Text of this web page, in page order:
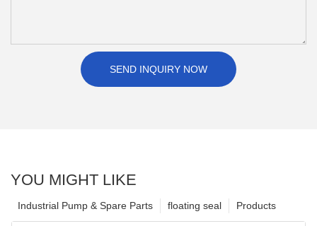
SEND INQUIRY NOW
YOU MIGHT LIKE
Products
floating seal
Industrial Pump & Spare Parts